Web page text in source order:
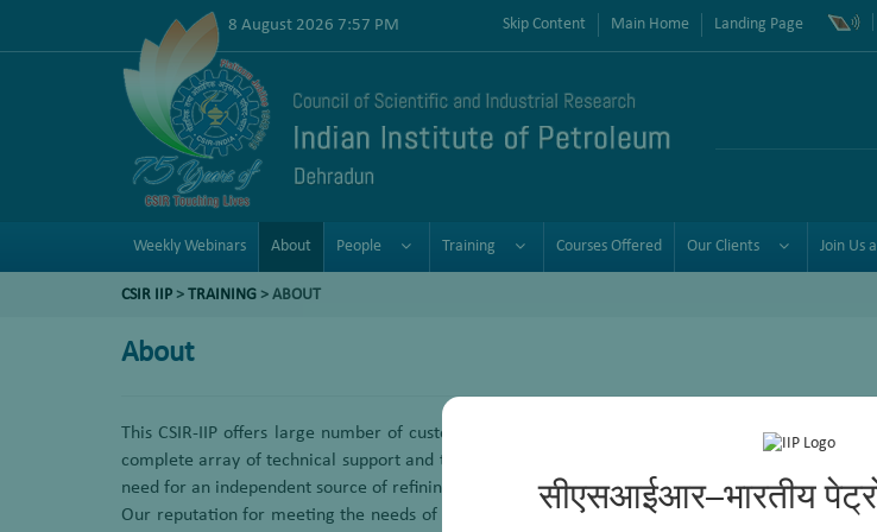
सीएसआईआर–भारतीय
8 August 2026 7:57 PM Skip Content Main Home Landing Page
Weekly Webinars About People Training Courses Offered Our Clients Join Us
CSIR IIP > TRAINING > ABOUT
About
This CSIR-IIP offers large number of customized training programmes for the hydrocarbon
complete array of technical support and training services to the petroleum refining and
need for an independent source of refining technical consulting and training services.
Our reputation for meeting the needs of refiners by providing quality training services has